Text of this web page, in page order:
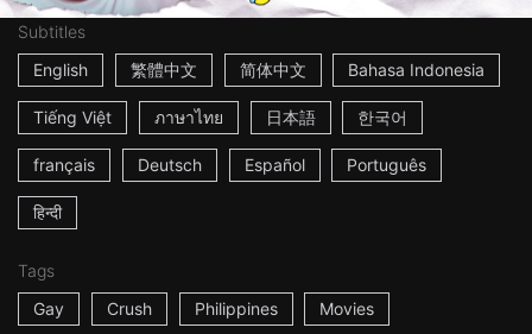
Subtitles
English
繁體中文 简体中文 Bahasa Indonesia
Tiếng Việt ภาษาไทย 日本語 한국어
français Deutsch Español Português
हिन्दी
Tags
Gay
Crush Philippines Movies